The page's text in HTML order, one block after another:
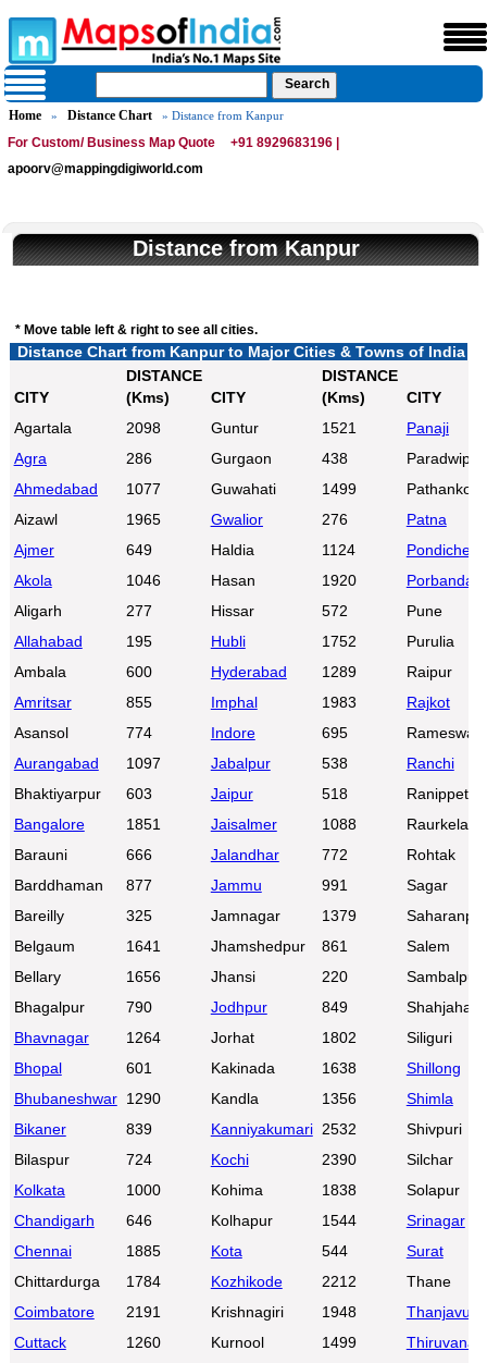
Home » Distance Chart » Distance from Kanpur
For Custom/ Business Map Quote
+91 8929683196 |
apoorv@mappingdigiworld.com
Distance from Kanpur
* Move table left & right to see all cities.
Distance Chart from Kanpur to Major Cities & Towns of India
CITY
DISTANCE
(Kms)
CITY
DISTANCE
(Kms)
CITY
Agartala
2098 Guntur 1521
Panaji
Agra
286 Gurgaon 438
Paradwip
Ahmedabad
1077 Guwahati 1499
Pathankot
Aizawl
1965 Gwalior 276
Patna
Ajmer
649 Haldia 1124
Akola
1046 Hasan 1920
Porbandar
Aligarh
277 Hissar 572
Pune
Allahabad
195 Hubli 1752
Purulia
Ambala
600 Hyderabad 1289
Raipur
Amritsar
855 Imphal 1983
Rajkot
Asansol
774 Indore 695
Aurangabad
1097 Jabalpur 538
Ranchi
Bhaktiyarpur
603 Jaipur 518
Ranippettai
Bangalore
1851 Jaisalmer 1088
Raurkela
Barauni
666 Jalandhar 772
Rohtak
Barddhaman
877 Jammu 991
Sagar
Bareilly
325 Jamnagar 1379
Saharanpur
Belgaum
1641 Jhamshedpur 861
Salem
Bellary
1656 Jhansi 220
Sambalpur
Bhagalpur
790 Jodhpur 849
Bhavnagar
1264 Jorhat 1802
Siliguri
Bhopal
601 Kakinada 1638
Shillong
Bhubaneshwar 1290 Kandla 1356
Shimla
Bikaner
839 Kanniyakumari 2532
Shivpuri
Bilaspur
724 Kochi 2390
Silchar
Kolkata
1000 Kohima 1838
Solapur
Chandigarh
646 Kolhapur 1544
Srinagar
Chennai
1885 Kota 544
Surat
Chittardurga
1784 Kozhikode 2212
Thane
Coimbatore
2191 Krishnagiri 1948
Thanjavur
Cuttack
1260 Kurnool 1499